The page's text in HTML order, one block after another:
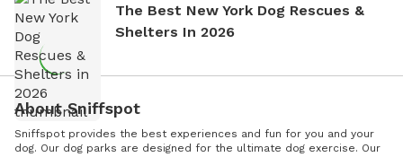
The Best New York Dog Rescues &
Shelters In 2026
About Sniffspot
Sniffspot provides the best experiences and fun for you and your
dog. Our dog parks are designed for the ultimate dog exercise. Our